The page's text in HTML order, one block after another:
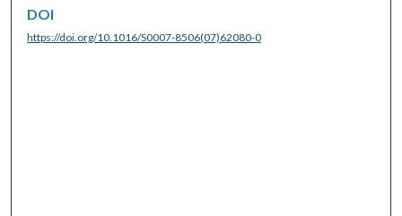
DOI
https://doi.org/10.1016/S0007-8506(07)62080-0